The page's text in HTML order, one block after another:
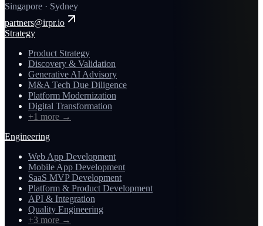
Singapore · Sydney
partners@irpr.io
Strategy
Product Strategy
Discovery & Validation
Generative AI Advisory
M&A Tech Due Diligence
Platform Modernization
Digital Transformation
+1 more →
Engineering
Web App Development
Mobile App Development
SaaS MVP Development
Platform & Product Development
API & Integration
Quality Engineering
+3 more →